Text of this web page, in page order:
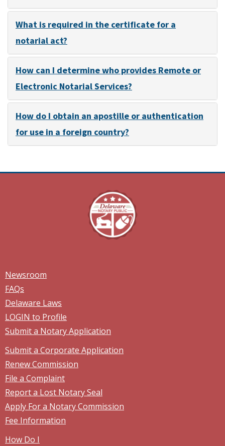
What is required in the certificate for a
notarial act?
How can I determine who provides Remote or
Electronic Notarial Services?
How do I obtain an apostille or authentication
for use in a foreign country?
Newsroom
FAQs
Delaware Laws
LOGIN to Profile
Submit a Notary Application
Submit a Corporate Application
Renew Commission
File a Complaint
Report a Lost Notary Seal
Apply For a Notary Commission
Fee Information
How Do I